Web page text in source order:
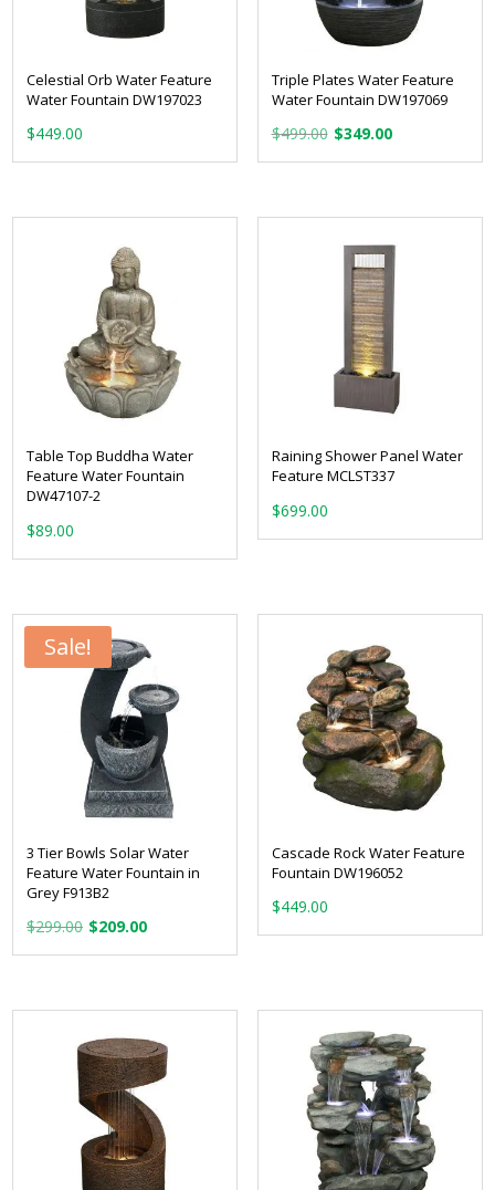
Celestial Orb Water Feature
Water Fountain DW197023
$449.00
Triple Plates Water Feature
Water Fountain DW197069
$499.00 Original
price
$499.00.
$349.00Current
price
$349.00.
Table Top Buddha Water
Feature Water Fountain
DW47107-2
$89.00
Raining Shower Panel Water
Feature MCLST337
$699.00
Sale!
3 Tier Bowls Solar Water
Feature Water Fountain in
Grey F913B2
$299.00 Original
price
$299.00.
$209.00Current
price
$209.00.
Cascade Rock Water Feature
Fountain DW196052
$449.00